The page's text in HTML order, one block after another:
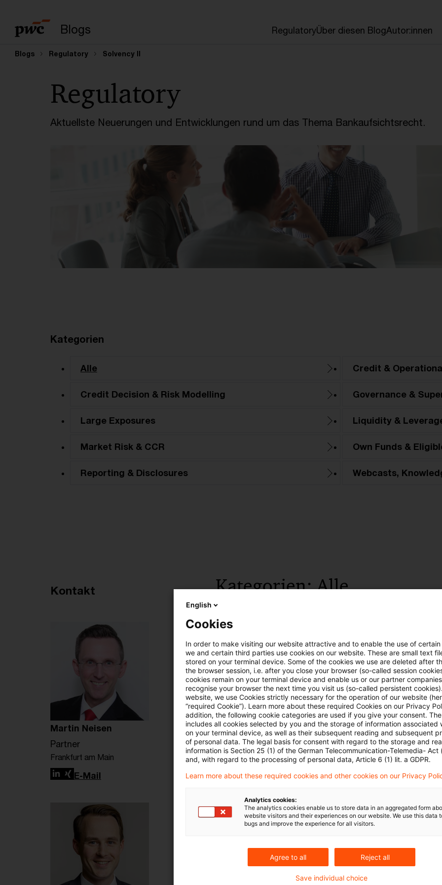
Blogs RegulatoryÜber diesen BlogAutor:innen
Blogs Regulatory Solvency II
Regulatory
Aktuellste Neuerungen und Entwicklungen rund um das Thema Bankaufsichtsrecht.
Kategorien
Alle Credit &
Credit Decision & Risk Modelling Governance &
Large Exposures Liquidity &
Market Risk & CCR Own Funds &
Reporting & Disclosures Webcasts,
Kategorien: Alle
5 Ergebnisse gefunden
Video series Securitisation
Welcome to Part 6 of PwC’s “Securitisation
and Melanie Schlünder explore securitisation
shifting focus from the traditional banking
Originaldatum 08. Dezember 2025 Kategorien
Credit
Schlagwörter
Risk-weighted asset (RWA), Securitisatio
Video series Securitisation
Welcome to Part 4 of PwC’s “Securitisation
Gabriele Guggiola and Christoph Himmelmann
(Significant Risk Transfer) Securitisation.
Credit &
Schlagwörter
Liquidity Coverage Ratio (LCR), Risk-wei ...
Empfohlene Artikel
Kontakt
Martin Neisen
Partner
Frankfurt am Main
LinkedIn
XingE-Mail
English
Cookies
In order to make visiting our website attractive and to enable the use of
we and certain third parties use cookies on our website. These are small text
stored on your terminal device. Some of the cookies we use are deleted after
the browser session, i.e. after you close your browser (so-called session
cookies remain on your terminal device and enable us or our partner
recognise your browser the next time you visit us (so-called persistent
website, we use Cookies strictly necessary for the operation of our website
“required Cookie”). Learn more about these required Cookies on our Privacy
addition, the following cookie categories are used if you give your consent.
includes all cookies selected by you and the storage of information associated
on your terminal device, as well as their subsequent reading and subsequent
of personal data. The legal basis for consent with regard to the storage and
information is Section 25 (1) of the German Telecommunication-Telemedia- Act
and, with regard to the processing of personal data, Article 6 (1) lit. a GDPR.
Learn more about these required cookies and other cookies on our Privacy
Analytics cookies:
The analytics cookies enable us to store data in an aggregated form
website visitors and their experiences on our website. We use this data
bugs and improve the experience for all visitors.
Agree to all Reject all
Save individual choice